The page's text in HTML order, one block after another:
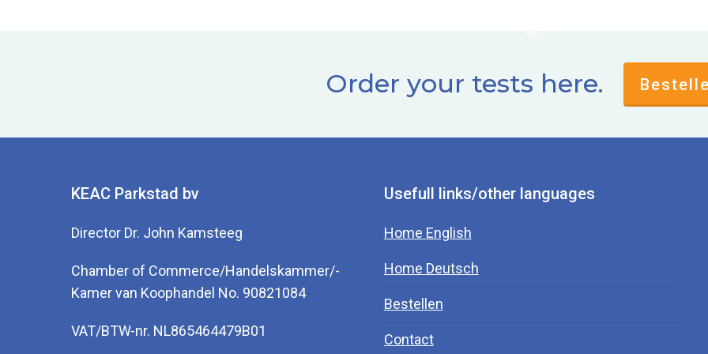
Order your tests here.
KEAC Parkstad bv
Director Dr. John Kamsteeg
Chamber of Commerce/Handelskammer/-
Kamer van Koophandel No. 90821084
VAT/BTW-nr. NL865464479B01
Usefull links/other languages
Home English
Home Deutsch
Bestellen
Contact